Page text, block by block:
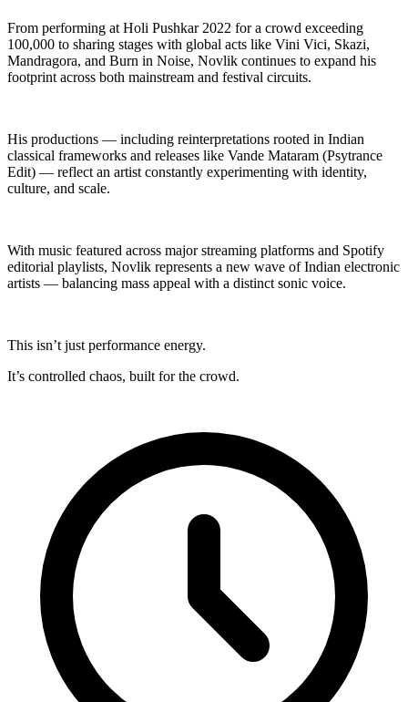
From performing at Holi Pushkar 2022 for a crowd exceeding
100,000 to sharing stages with global acts like Vini Vici, Skazi,
Mandragora, and Burn in Noise, Novlik continues to expand his
footprint across both mainstream and festival circuits.
His productions — including reinterpretations rooted in Indian
classical frameworks and releases like Vande Mataram (Psytrance
Edit) — reflect an artist constantly experimenting with identity,
culture, and scale.
With music featured across major streaming platforms and Spotify
editorial playlists, Novlik represents a new wave of Indian electronic
artists — balancing mass appeal with a distinct sonic voice.
This isn’t just performance energy.
It’s controlled chaos, built for the crowd.